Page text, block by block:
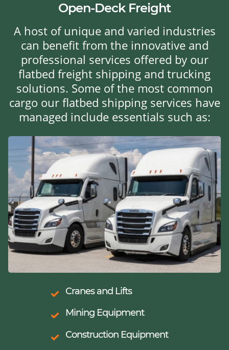
Open-Deck Freight
A host of unique and varied industries
can benefit from the innovative and
professional services offered by our
flatbed freight shipping and trucking
solutions. Some of the most common
cargo our flatbed shipping services have
managed include essentials such as:
Cranes and Lifts
Mining Equipment
Construction Equipment